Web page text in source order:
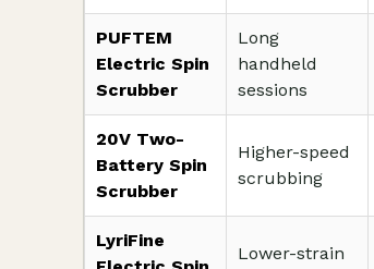
PUFTEM
Electric Spin
Scrubber
Long
handheld
sessions
20V Two-
Battery Spin
Scrubber
Higher-speed
scrubbing
LyriFine
Lower-strain